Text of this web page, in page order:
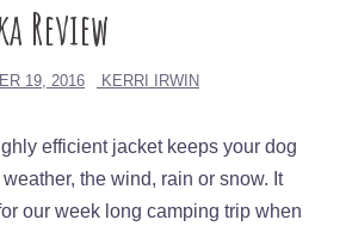
Review
19, 2016 KERRI IRWIN
efficient jacket keeps your dog
the wind, rain or snow. It
our week long camping trip when